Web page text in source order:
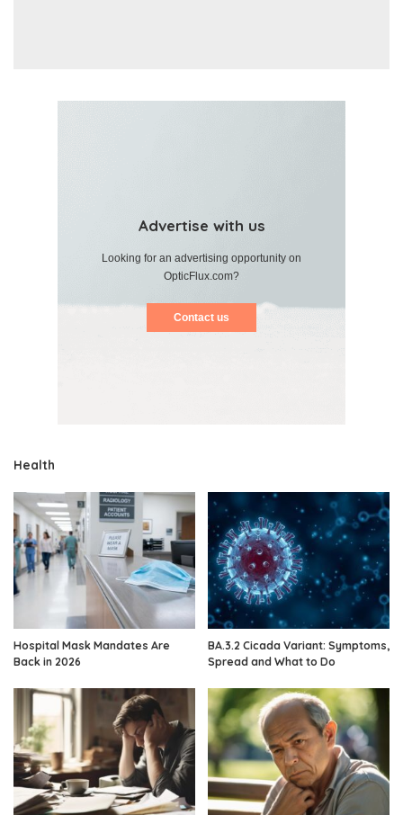
Advertise with us
Looking for an advertising opportunity on
OpticFlux.com?
Contact us
Health
Hospital Mask Mandates Are
Back in 2026
BA.3.2 Cicada Variant: Symptoms,
Spread and What to Do